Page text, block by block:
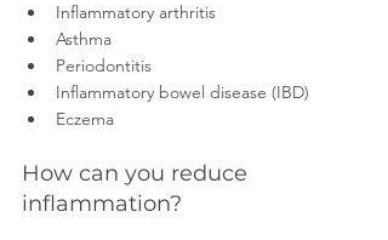
Inflammatory arthritis
Asthma
Periodontitis
Inflammatory bowel disease (IBD)
Eczema
How can you reduce
inflammation?